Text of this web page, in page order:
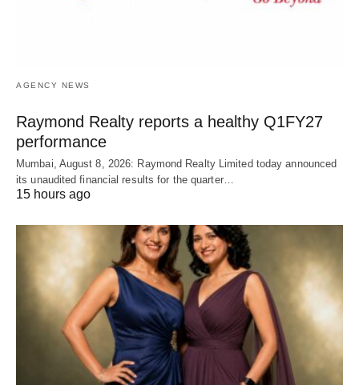
AGENCY NEWS
Raymond Realty reports a healthy Q1FY27
performance
Mumbai, August 8, 2026: Raymond Realty Limited today announced
its unaudited financial results for the quarter…
15 hours ago